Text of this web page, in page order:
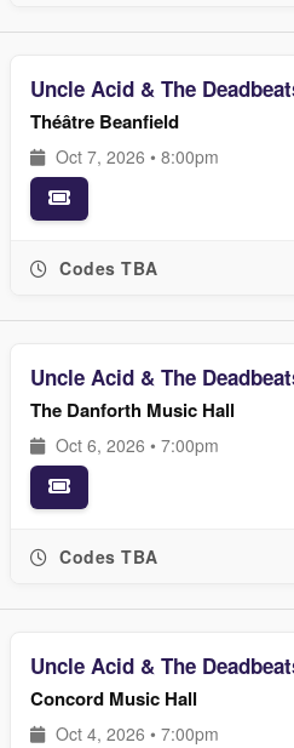
Uncle Acid & The
Théâtre Beanfield
Oct 7, 2026 • 8:00pm
Codes TBA
Uncle Acid & The
The Danforth Music Hall
Oct 6, 2026 • 7:00pm
Codes TBA
Uncle Acid & The
Concord Music Hall
Oct 4, 2026 • 7:00pm